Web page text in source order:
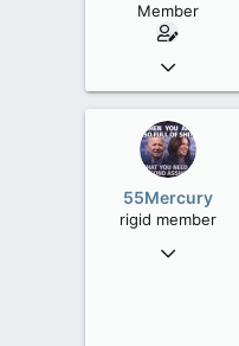
Member
Mar 18, 2013
61,680
Washington DC
55Mercury
rigid member
May 31, 2007